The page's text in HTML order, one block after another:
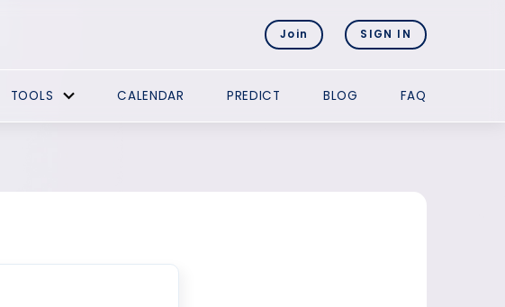
Join SIGN IN
TOOLS CALENDAR PREDICT BLOG FAQ